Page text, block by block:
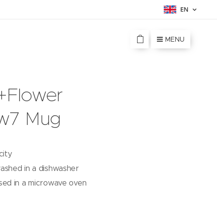
EN
MENU
Mug
in a dishwasher
in a microwave oven